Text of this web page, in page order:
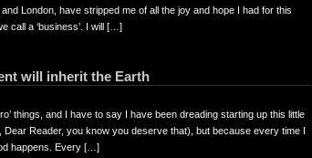
London, have stripped me of all the joy and hope I had for this
call a ‘business’. I will […]
will inherit the Earth
things, and I have to say I have been dreading starting up this little
Reader, you know you deserve that), but because every time I
happens. Every […]